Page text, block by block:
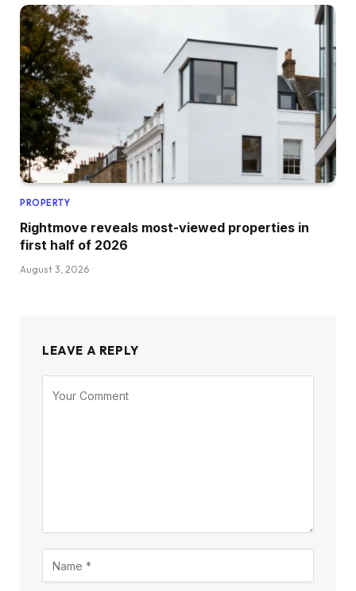
PROPERTY
Rightmove reveals most-viewed properties in
first half of 2026
August 3, 2026
LEAVE A REPLY